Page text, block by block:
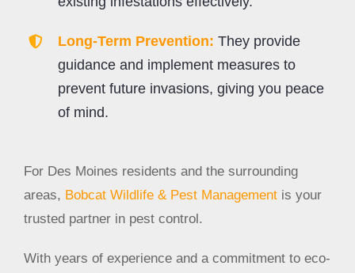
Long-Term Prevention:They provide
guidance and implement measures to
prevent future invasions, giving you peace
of mind.
For Des Moines residents and the surrounding
areas, Bobcat Wildlife & Pest Managementis your
trusted partner in pest control.
With years of experience and a commitment to eco-